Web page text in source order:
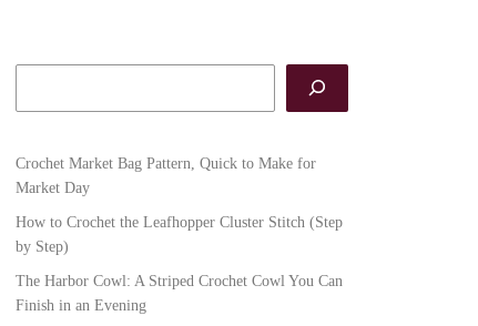
Crochet Market Bag Pattern, Quick to Make for
Market Day
How to Crochet the Leafhopper Cluster Stitch (Step
by Step)
The Harbor Cowl: A Striped Crochet Cowl You Can
Finish in an Evening